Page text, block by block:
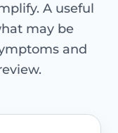
A useful
may be
and